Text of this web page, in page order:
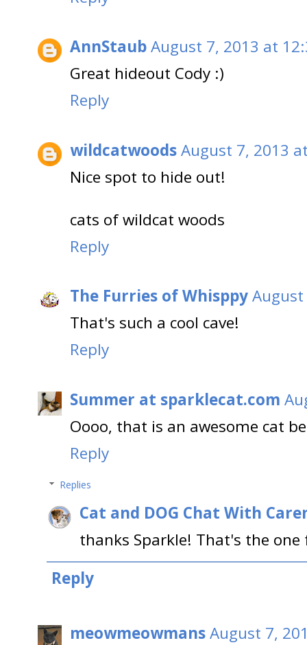
AnnStaubAugust 7, 2013 at
Great hideout Cody :)
Reply
wildcatwoodsAugust 7, 2013
Nice spot to hide out!
cats of wildcat woods
Reply
The Furries of WhisppyAugust
That's such a cool cave!
Reply
Summer at sparklecat.com
Oooo, that is an awesome cat
Reply
Replies
Cat and DOG Chat With
thanks Sparkle! That's the
Reply
meowmeowmansAugust 7,